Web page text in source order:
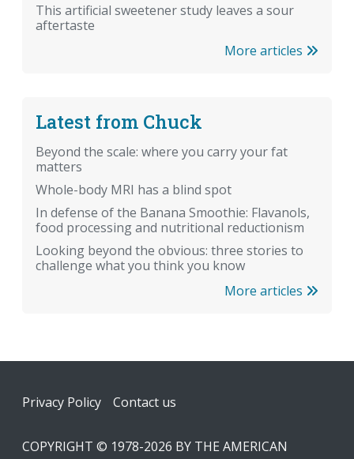
This artificial sweetener study leaves a sour
aftertaste
More articles
Latest from Chuck
Beyond the scale: where you carry your fat
matters
Whole-body MRI has a blind spot
In defense of the Banana Smoothie: Flavanols,
food processing and nutritional reductionism
Looking beyond the obvious: three stories to
challenge what you think you know
More articles
Footer
Privacy Policy Contact us
COPYRIGHT © 1978-2026 BY THE AMERICAN